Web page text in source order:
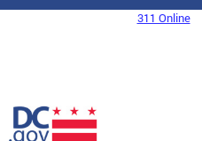
Skip to main content
DC Agency Top Menu311 Online